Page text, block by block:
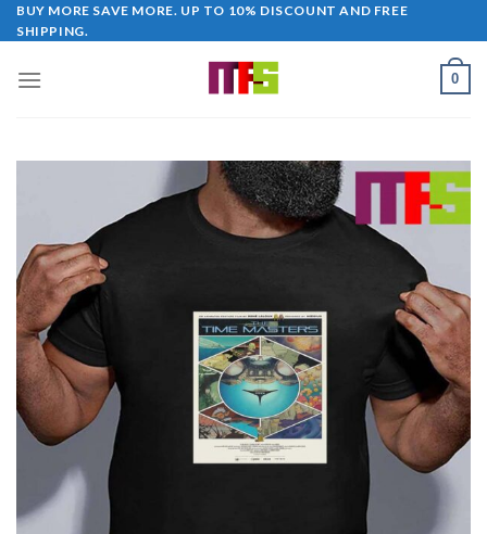
Skip
to
BUY MORE SAVE MORE. UP TO 10% DISCOUNT AND FREE
SHIPPING.
0